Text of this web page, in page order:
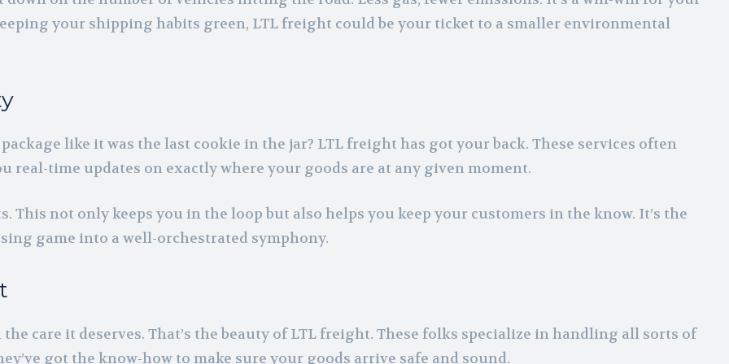
your shipping habits green, LTL freight could be your ticket to a smaller environmental
like it was the last cookie in the jar? LTL freight has got your back. These services often
time updates on exactly where your goods are at any given moment.
This not only keeps you in the loop but also helps you keep your customers in the know. It’s the
game into a well-orchestrated symphony.
care it deserves. That’s the beauty of LTL freight. These folks specialize in handling all sorts of
got the know-how to make sure your goods arrive safe and sound.